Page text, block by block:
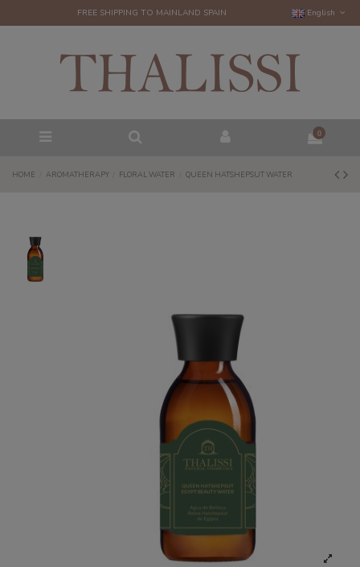
FREE SHIPPING TO MAINLAND SPAIN English
0
HOME AROMATHERAPY FLORAL WATER QUEEN HATSHEPSUT WATER